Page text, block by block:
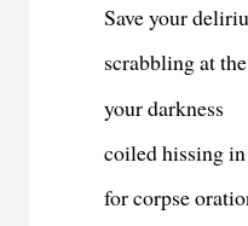
Save your
scrabbling at
your darkness
coiled hissing
for corpse